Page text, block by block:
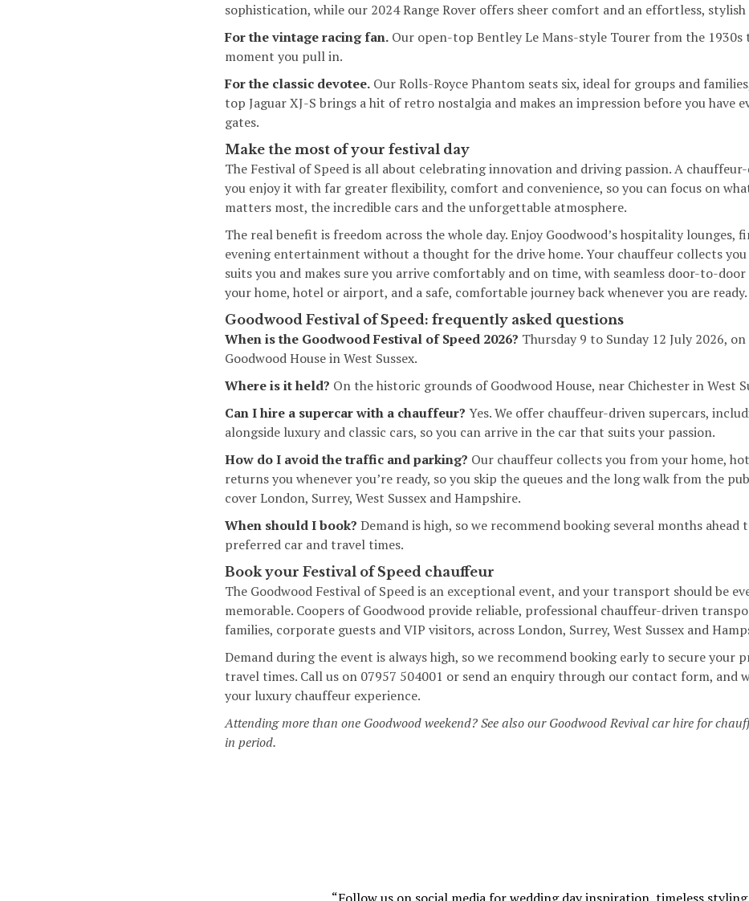
sophistication, while our 2024 Range Rover offers sheer comfort and an effortless,
For the vintage racing fan. Our open-top Bentley Le Mans-style Tourer from the 1930s
moment you pull in.
For the classic devotee. OurRolls-Royce Phantom seats six, ideal for groups and
top Jaguar XJ-S brings a hit of retro nostalgia and makes an impression before you have
gates.
Make the most of your festival day
The Festival of Speed is all about celebrating innovation and driving passion. A
you enjoy it with far greater flexibility, comfort and convenience, so you can focus on
matters most, the incredible cars and the unforgettable atmosphere.
The real benefit is freedom across the whole day. Enjoy Goodwood’s hospitality lounges,
evening entertainment without a thought for the drive home. Your chauffeur collects
suits you and makes sure you arrive comfortably and on time, with seamless door-to-
your home, hotel or airport, and a safe, comfortable journey back whenever you are ready.
Goodwood Festival of Speed: frequently asked questions
When is the Goodwood Festival of Speed 2026? Thursday 9 to Sunday 12 July 2026,
Goodwood House in West Sussex.
Where is it held? On the historic grounds of Goodwood House, near Chichester in West
Can I hire a supercar with a chauffeur? Yes. We offer chauffeur-driven supercars,
alongside luxury and classic cars, so you can arrive in the car that suits your passion.
How do I avoid the traffic and parking? Our chauffeur collects you from your home,
returns you whenever you’re ready, so you skip the queues and the long walk from the
cover London, Surrey, West Sussex and Hampshire.
When should I book? Demand is high, so we recommend booking several months ahead
preferred car and travel times.
Book your Festival of Speed chauffeur
The Goodwood Festival of Speed is an exceptional event, and your transport should be
memorable. Coopers of Goodwood provide reliable, professional chauffeur-driven
families, corporate guests and VIP visitors, across London, Surrey, West Sussex and
Demand during the event is always high, so we recommend booking early to secure your
travel times. Call us on 07957 504001 or send an enquiry through our contact form, and
your luxury chauffeur experience.
Attending more than one Goodwood weekend? See also our Goodwood Revival car hire for
in period.